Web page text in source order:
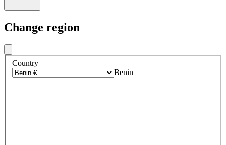
Change region
Country
Benin